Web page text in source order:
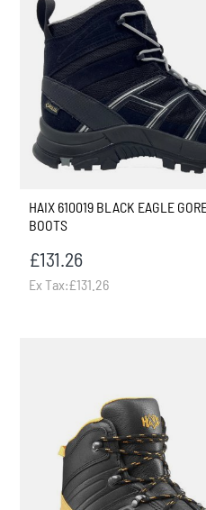
HAIX 610019 BLACK EAGLE
BOOTS
£131.26
Ex Tax:£131.26